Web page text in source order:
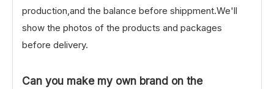
production,and the balance before shippment.We'll
show the photos of the products and packages
before delivery.
Can you make my own brand on the